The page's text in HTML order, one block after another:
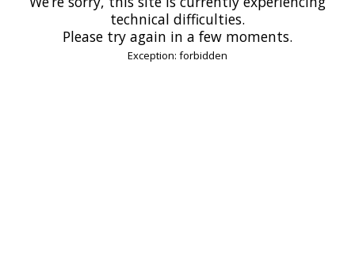
technical difficulties.
Please try again in a few moments.
Exception: forbidden